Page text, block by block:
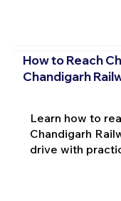
How to Reach
Chandigarh
Learn how to
Chandigarh
drive with